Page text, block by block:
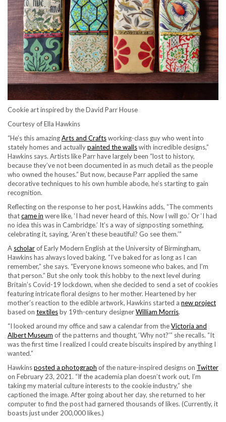
Cookie art inspired by the David Parr House
Courtesy of Ella Hawkins
“He’s this amazingArts and Craftsworking-class guy who went into
stately homes and actuallypainted the wallswith incredible designs,”
Hawkins says. Artists like Parr have largely been “lost to history,
because they’ve not been documented in as much detail as the people
who owned the houses.” But now, because Parr applied the same
decorative techniques to his own humble abode, he’s starting to gain
recognition.
Reflecting on the response to her post, Hawkins adds, “The comments
thatcame in were like, ‘I had never heard of this. Now I will go.’ Or ‘I had
no idea this was in Cambridge.’ It’s a way of signposting something,
celebrating it, saying, ‘Aren’t these beautiful? Go see them.’”
A scholarof Early Modern English at the University of Birmingham,
Hawkins has always loved baking. “I’ve baked for as long as I can
remember,” she says. “Everyone knows someone who bakes, and I’m
that person.” But she only took this hobby to the next level during
Britain’s Covid-19 lockdown, when she decided to send a set of cookies
featuring intricate floral designs to her mother. Heartened by her
mother’s reaction to the edible artwork, Hawkins started a new project
based on textilesby 19th-century designerWilliam Morris.
“I looked around my office and saw a calendar from theVictoria and
Albert Museum of the patterns and thought, ‘Why not?’” she recalls. “It
was the first time I realized I could create biscuits inspired by anything I
wanted.”
Hawkinsposted a photograph of the nature-inspired designs on Twitter
on February 23, 2021. “If the academia plan doesn’t work out, I’m
taking my material culture interests to the cookie industry,” she
captioned the image. After going about her day, she returned to her
computer to find the post had garnered thousands of likes. (Currently, it
boasts just under 200,000 likes.)